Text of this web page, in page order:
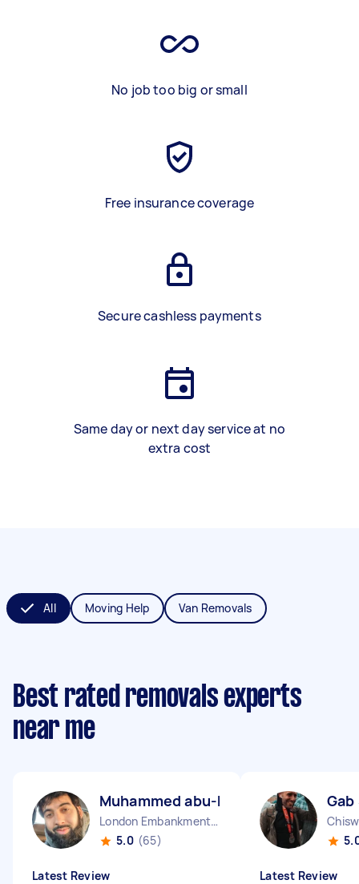
No job too big or small
Free insurance coverage
Secure cashless payments
Same day or next day service at no
extra cost
All Moving Help Van Removals
Best rated removals experts
near me
Muhammed abu-huraira P
London Embankment England
5.0 (65)
Latest Review
Gab
Latest Review